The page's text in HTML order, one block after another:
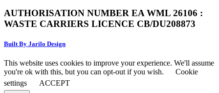
AUTHORISATION NUMBER EA WML 26106 :
WASTE CARRIERS LICENCE CB/DU208873
Built By Jarilo Design
This website uses cookies to improve your experience. We'll assume
you're ok with this, but you can opt-out if you wish.
Cookie
settings
ACCEPT